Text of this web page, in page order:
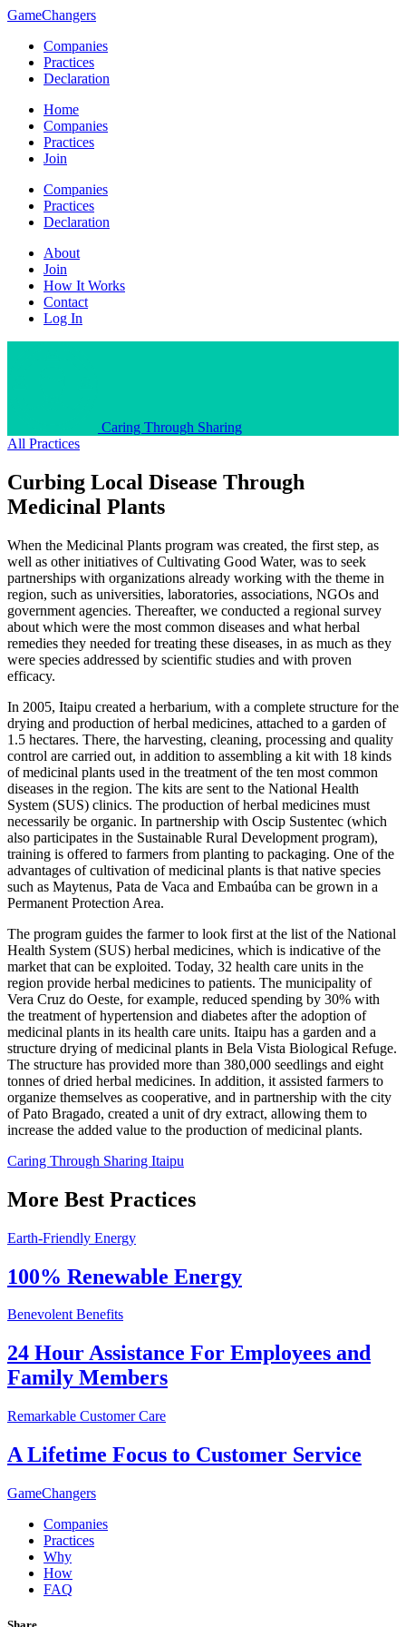
GameChangers
Companies
Practices
Declaration
Home
Companies
Practices
Join
Companies
Practices
Declaration
About
Join
How It Works
Contact
Log In
Caring Through Sharing
All Practices
Curbing Local Disease Through
Medicinal Plants
When the Medicinal Plants program was created, the first step, as
well as other initiatives of Cultivating Good Water, was to seek
partnerships with organizations already working with the theme in
region, such as universities, laboratories, associations, NGOs and
government agencies. Thereafter, we conducted a regional survey
about which were the most common diseases and what herbal
remedies they needed for treating these diseases, in as much as they
were species addressed by scientific studies and with proven
efficacy.
In 2005, Itaipu created a herbarium, with a complete structure for the
drying and production of herbal medicines, attached to a garden of
1.5 hectares. There, the harvesting, cleaning, processing and quality
control are carried out, in addition to assembling a kit with 18 kinds
of medicinal plants used in the treatment of the ten most common
diseases in the region. The kits are sent to the National Health
System (SUS) clinics. The production of herbal medicines must
necessarily be organic. In partnership with Oscip Sustentec (which
also participates in the Sustainable Rural Development program),
training is offered to farmers from planting to packaging. One of the
advantages of cultivation of medicinal plants is that native species
such as Maytenus, Pata de Vaca and Embaúba can be grown in a
Permanent Protection Area.
The program guides the farmer to look first at the list of the National
Health System (SUS) herbal medicines, which is indicative of the
market that can be exploited. Today, 32 health care units in the
region provide herbal medicines to patients. The municipality of
Vera Cruz do Oeste, for example, reduced spending by 30% with
the treatment of hypertension and diabetes after the adoption of
medicinal plants in its health care units. Itaipu has a garden and a
structure drying of medicinal plants in Bela Vista Biological Refuge.
The structure has provided more than 380,000 seedlings and eight
tonnes of dried herbal medicines. In addition, it assisted farmers to
organize themselves as cooperative, and in partnership with the city
of Pato Bragado, created a unit of dry extract, allowing them to
increase the added value to the production of medicinal plants.
Caring Through Sharing Itaipu
More Best Practices
Earth-Friendly Energy
100% Renewable Energy
Benevolent Benefits
24 Hour Assistance For Employees and
Family Members
Remarkable Customer Care
A Lifetime Focus to Customer Service
GameChangers
Companies
Practices
Why
How
FAQ